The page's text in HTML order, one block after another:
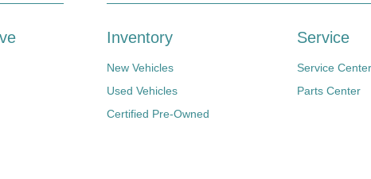
Inventory
New Vehicles
Used Vehicles
Certified Pre-Owned
Service
Service Center
Parts Center